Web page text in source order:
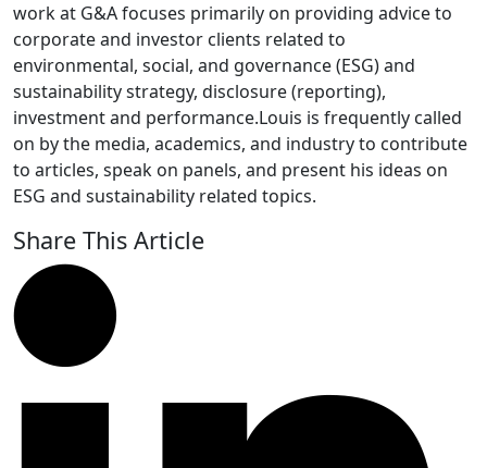
work at G&A focuses primarily on providing advice to
corporate and investor clients related to
environmental, social, and governance (ESG) and
sustainability strategy, disclosure (reporting),
investment and performance.Louis is frequently called
on by the media, academics, and industry to contribute
to articles, speak on panels, and present his ideas on
ESG and sustainability related topics.
Share This Article